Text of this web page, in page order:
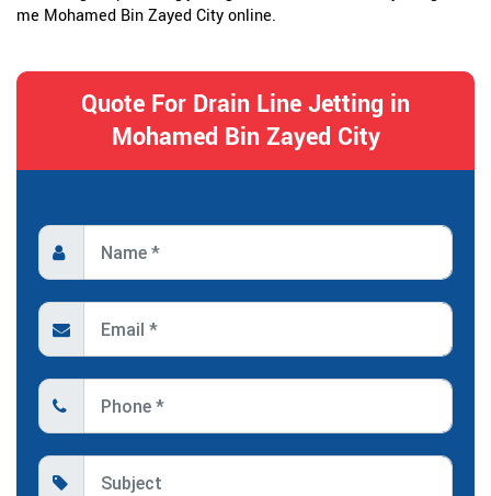
me Mohamed Bin Zayed City online.
Quote For Drain Line Jetting in
Mohamed Bin Zayed City